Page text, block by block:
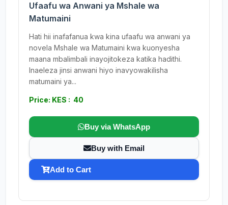
Ufaafu wa Anwani ya Mshale wa
Matumaini
Hati hii inafafanua kwa kina ufaafu wa anwani ya
novela Mshale wa Matumaini kwa kuonyesha
maana mbalimbali inayojitokeza katika hadithi.
Inaeleza jinsi anwani hiyo inavyowakilisha
matumaini ya...
Price: KES : 40
Buy via WhatsApp
Buy with Email
Add to Cart